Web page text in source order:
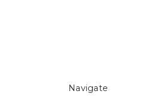
Navigate